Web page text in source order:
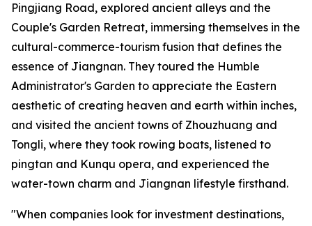
Pingjiang Road, explored ancient alleys and the
Couple's Garden Retreat, immersing themselves in the
cultural-commerce-tourism fusion that defines the
essence of Jiangnan. They toured the Humble
Administrator's Garden to appreciate the Eastern
aesthetic of creating heaven and earth within inches,
and visited the ancient towns of Zhouzhuang and
Tongli, where they took rowing boats, listened to
pingtan and Kunqu opera, and experienced the
water-town charm and Jiangnan lifestyle firsthand.
"When companies look for investment destinations,